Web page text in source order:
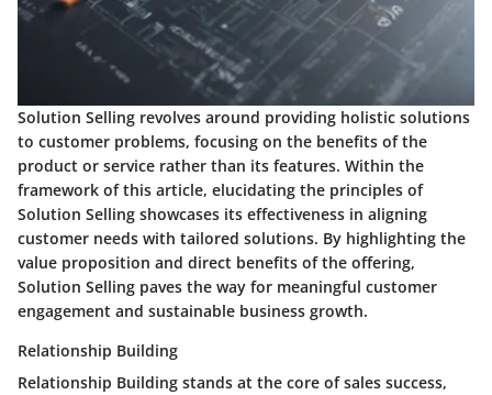
Solution Selling revolves around providing holistic solutions
to customer problems, focusing on the benefits of the
product or service rather than its features. Within the
framework of this article, elucidating the principles of
Solution Selling showcases its effectiveness in aligning
customer needs with tailored solutions. By highlighting the
value proposition and direct benefits of the offering,
Solution Selling paves the way for meaningful customer
engagement and sustainable business growth.
Relationship Building
Relationship Building stands at the core of sales success,